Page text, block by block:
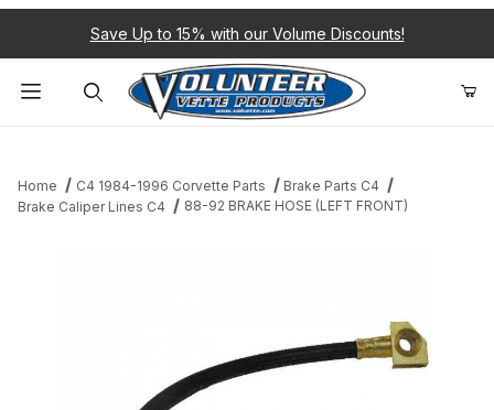
Save Up to 15% with our Volume Discounts!
Home C4 1984-1996 Corvette Parts
Brake Parts C4
Brake Caliper Lines C4
88-92 BRAKE HOSE (LEFT FRONT)